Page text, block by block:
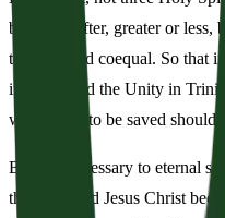
before or after, greater or less,
together and coequal. So that
in Unity and the Unity in
who wants to be saved
But it is necessary to eternal
that our Lord Jesus Christ